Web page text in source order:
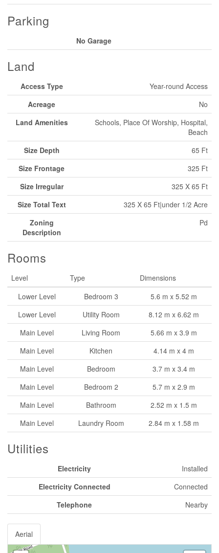
Parking
No Garage
Land
Access Type
Year-round Access
Acreage
No
Land Amenities
Schools, Place Of Worship, Hospital,
Beach
Size Depth
65 Ft
Size Frontage
325 Ft
Size Irregular
325 X 65 Ft
Size Total Text
325 X 65 Ft|under 1/2 Acre
Zoning
Description
Pd
Rooms
Level Type
Dimensions
Lower Level
Bedroom 3
5.6 m x 5.52 m
Lower Level
Utility Room
8.12 m x 6.62 m
Main Level
Living Room
5.66 m x 3.9 m
Main Level
Kitchen
4.14 m x 4 m
Main Level
Bedroom
3.7 m x 3.4 m
Main Level
Bedroom 2
5.7 m x 2.9 m
Main Level
Bathroom
2.52 m x 1.5 m
Main Level
Laundry Room 2.84 m x 1.58 m
Utilities
Electricity
Installed
Electricity Connected
Connected
Telephone
Nearby
Aerial